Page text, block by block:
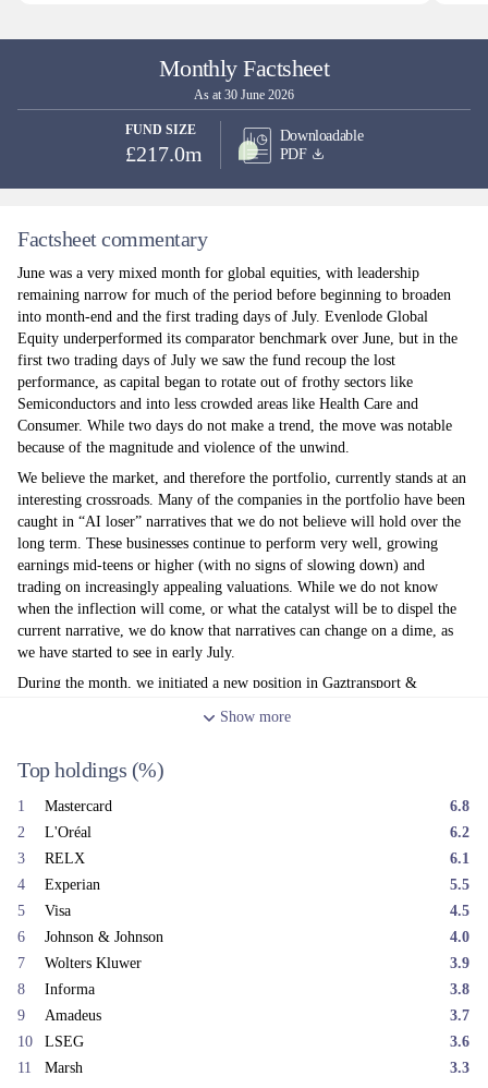
Monthly Factsheet
As at 30 June 2026
FUND SIZE
£217.0m
Downloadable
PDF
Factsheet commentary
June was a very mixed month for global equities, with leadership
remaining narrow for much of the period before beginning to broaden
into month-end and the first trading days of July. Evenlode Global
Equity underperformed its comparator benchmark over June, but in the
first two trading days of July we saw the fund recoup the lost
performance, as capital began to rotate out of frothy sectors like
Semiconductors and into less crowded areas like Health Care and
Consumer. While two days do not make a trend, the move was notable
because of the magnitude and violence of the unwind.
We believe the market, and therefore the portfolio, currently stands at an
interesting crossroads. Many of the companies in the portfolio have been
caught in “AI loser” narratives that we do not believe will hold over the
long term. These businesses continue to perform very well, growing
earnings mid-teens or higher (with no signs of slowing down) and
trading on increasingly appealing valuations. While we do not know
when the inflection will come, or what the catalyst will be to dispel the
current narrative, we do know that narratives can change on a dime, as
we have started to see in early July.
During the month, we initiated a new position in Gaztransport &
that sits within the Energy sector but is not itself an energy company. Its
Natural Gas) cryogenic containment, a highly attractive royalty model
Honeywell Aerospace also began trading during the month as an
conglomerate ahead of the spin-off, to gain access to this high-quality
aerospace asset at what we believed was a very attractive implied
valuation. Following the separation on 29 June, we sold the remaining
Honeywell business and reinvested the proceeds into Aerospace.
Both GTT and Honeywell Aerospace represent the type of durable
technology-led businesses we are looking for. Every technology
advancement in history eventually becomes commoditised. To sustain
something on top of its technology - a market position protected by
customer risk-aversion, compliance, certification or government-granted
Show more
Top holdings (%)
1 Mastercard
6.8
2
L'Oréal
6.2
3
RELX
6.1
4
Experian
5.5
5
Visa
4.5
6
Johnson & Johnson
4.0
7
Wolters Kluwer
3.9
8
Informa
3.8
9
Amadeus
3.7
10
LSEG
3.6
11
Marsh
3.3